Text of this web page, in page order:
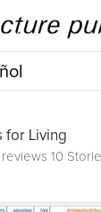
for Living
10